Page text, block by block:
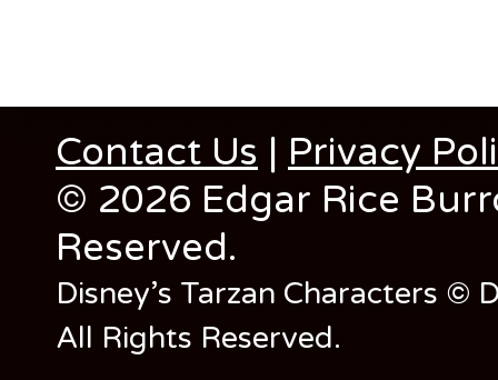
may
be
chosen
page
be
Contact Us | Privacy
© 2026 Edgar Rice
Reserved.
Disney’s Tarzan Characters ©
All Rights Reserved.